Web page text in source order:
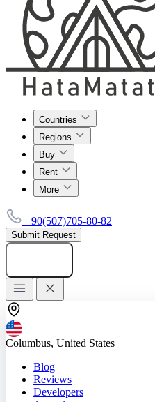
Countries
Regions
Buy
Rent
More
+90(507)705-80-82
Submit Request
Columbus, United States
Blog
Reviews
Developers